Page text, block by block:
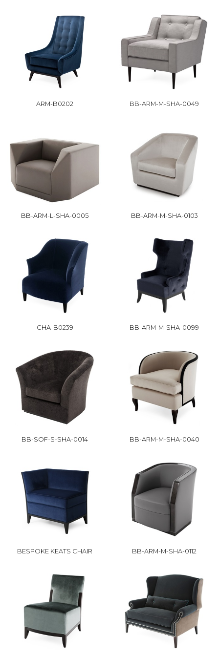
ARM-B0202 BB-ARM-M-SHA-0049
BB-ARM-L-SHA-0005 BB-ARM-M-SHA-0103
CHA-B0239 BB-ARM-M-SHA-0099
BB-SOF-S-SHA-0014 BB-ARM-M-SHA-0040
BESPOKE KEATS CHAIR BB-ARM-M-SHA-0112